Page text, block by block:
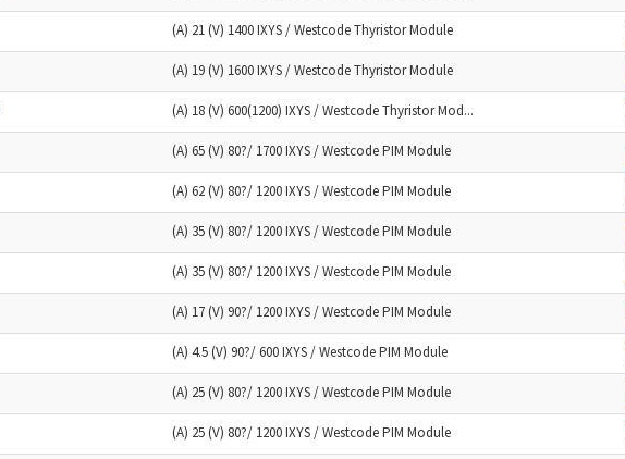
(A) 21 (V) 1400 IXYS / Westcode Thyristor Module
(A) 19 (V) 1600 IXYS / Westcode Thyristor Module
(A) 18 (V) 600(1200) IXYS / Westcode Thyristor Mod...
(A) 65 (V) 80?/ 1700 IXYS / Westcode PIM Module
(A) 62 (V) 80?/ 1200 IXYS / Westcode PIM Module
(A) 35 (V) 80?/ 1200 IXYS / Westcode PIM Module
(A) 35 (V) 80?/ 1200 IXYS / Westcode PIM Module
(A) 17 (V) 90?/ 1200 IXYS / Westcode PIM Module
(A) 4.5 (V) 90?/ 600 IXYS / Westcode PIM Module
(A) 25 (V) 80?/ 1200 IXYS / Westcode PIM Module
(A) 25 (V) 80?/ 1200 IXYS / Westcode PIM Module